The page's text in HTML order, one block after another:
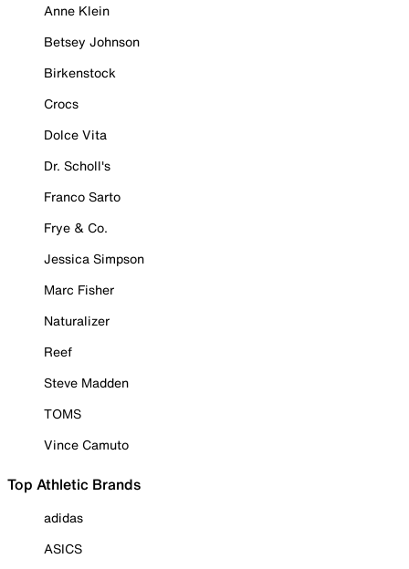
Anne Klein
Betsey Johnson
Birkenstock
Crocs
Dolce Vita
Dr. Scholl's
Franco Sarto
Frye & Co.
Jessica Simpson
Marc Fisher
Naturalizer
Reef
Steve Madden
TOMS
Vince Camuto
Top Athletic Brands
adidas
ASICS